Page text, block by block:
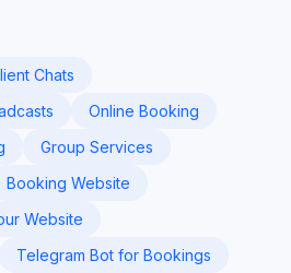
Chats
Online Booking
Group Services
Booking Website
Website
Telegram Bot for Bookings